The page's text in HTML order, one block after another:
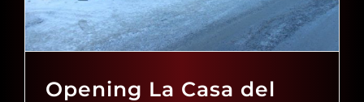
Opening La Casa del